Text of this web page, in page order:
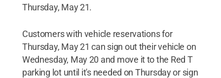
Thursday, May 21.
Customers with vehicle reservations for
Thursday, May 21 can sign out their vehicle on
Wednesday, May 20 and move it to the Red T
parking lot until it's needed on Thursday or sign